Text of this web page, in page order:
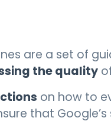
are a set of
the quality
on how to
that